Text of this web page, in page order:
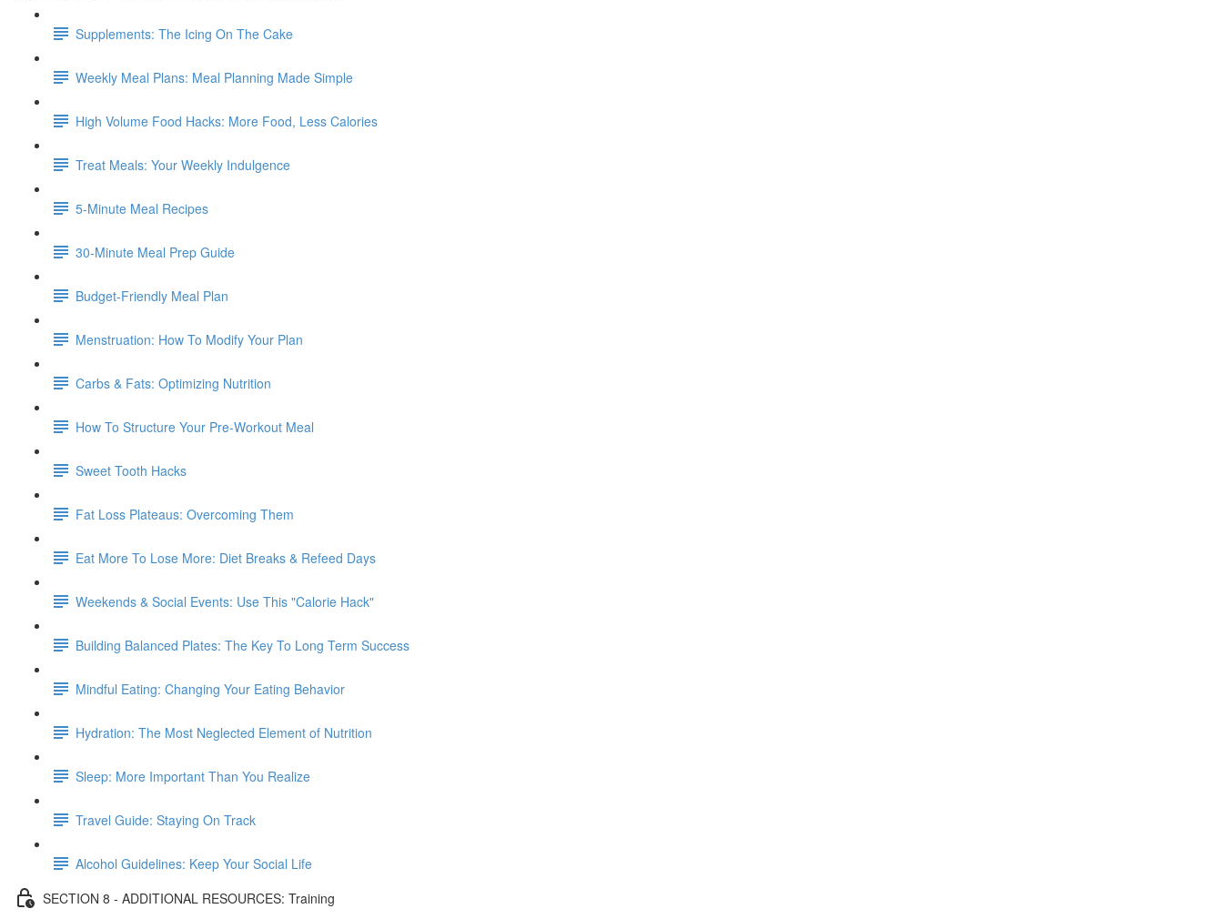
Supplements: The Icing On The Cake
Weekly Meal Plans: Meal Planning Made Simple
High Volume Food Hacks: More Food, Less Calories
Treat Meals: Your Weekly Indulgence
5-Minute Meal Recipes
30-Minute Meal Prep Guide
Budget-Friendly Meal Plan
Menstruation: How To Modify Your Plan
Carbs & Fats: Optimizing Nutrition
How To Structure Your Pre-Workout Meal
Sweet Tooth Hacks
Fat Loss Plateaus: Overcoming Them
Eat More To Lose More: Diet Breaks & Refeed Days
Weekends & Social Events: Use This "Calorie Hack"
Building Balanced Plates: The Key To Long Term Success
Mindful Eating: Changing Your Eating Behavior
Hydration: The Most Neglected Element of Nutrition
Sleep: More Important Than You Realize
Travel Guide: Staying On Track
Alcohol Guidelines: Keep Your Social Life
SECTION 8 - ADDITIONAL RESOURCES: Training